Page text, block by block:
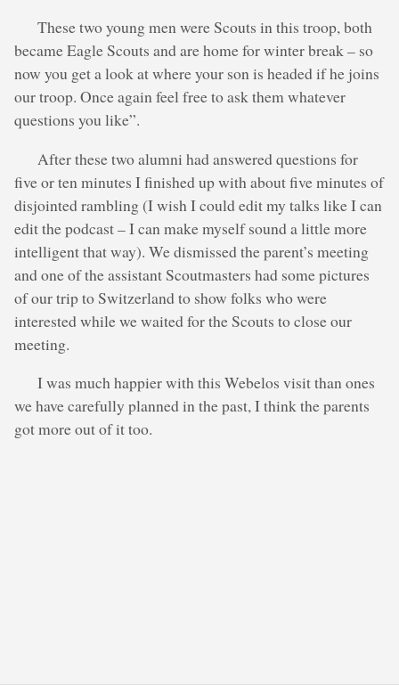
These two young men were Scouts in this troop, both
became Eagle Scouts and are home for winter break – so
now you get a look at where your son is headed if he joins
our troop. Once again feel free to ask them whatever
questions you like”.
After these two alumni had answered questions for
five or ten minutes I finished up with about five minutes of
disjointed rambling (I wish I could edit my talks like I can
edit the podcast – I can make myself sound a little more
intelligent that way). We dismissed the parent’s meeting
and one of the assistant Scoutmasters had some pictures
of our trip to Switzerland to show folks who were
interested while we waited for the Scouts to close our
meeting.
I was much happier with this Webelos visit than ones
we have carefully planned in the past, I think the parents
got more out of it too.